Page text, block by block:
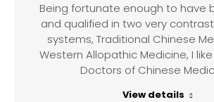
Being fortunate enough to have
and qualified in two very
systems, Traditional Chinese
Western Allopathic Medicine, I
Doctors of Chinese
View details